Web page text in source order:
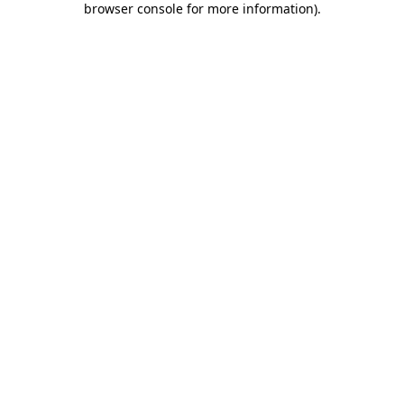
browser console for more information).